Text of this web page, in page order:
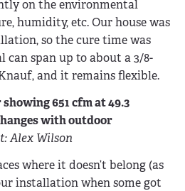
on the environmental
humidity, etc. Our house was
so the cure time was
can span up to about a 3/8-
and it remains flexible.
651 cfm at 49.3
with outdoor
Alex Wilson
where it doesn’t belong (as
installation when some got